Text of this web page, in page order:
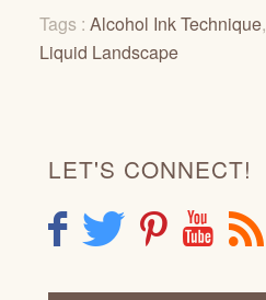
Tags : Alcohol Ink Technique,
Liquid Landscape
LET'S CONNECT!
F T P Y R